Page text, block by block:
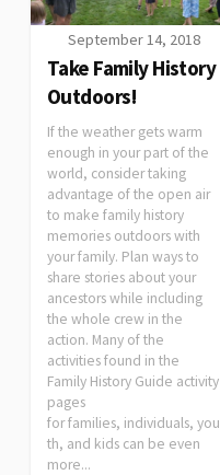
September 14, 2018
Take Family History
Outdoors!
If the weather gets warm
enough in your part of the
world, consider taking
advantage of the open air
to make family history
memories outdoors with
your family. Plan ways to
share stories about your
ancestors while including
the whole crew in the
action. Many of the
activities found in the
Family History Guide activity
pages
for families, individuals, you
th, and kids can be even
more...